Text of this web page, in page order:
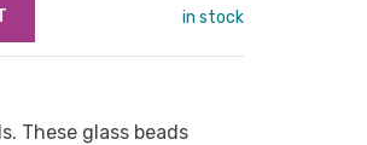
in stock
These glass beads